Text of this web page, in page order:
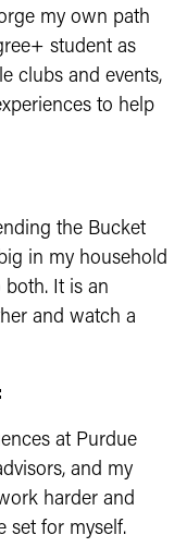
my own path
student as
clubs and events,
to help
the Bucket
in my household
It is an
and watch a
at Purdue
and my
harder and
set for myself.